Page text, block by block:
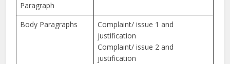
Paragraph
Body Paragraphs
Complaint/ issue 1 and
justification
Complaint/ issue 2 and
justification